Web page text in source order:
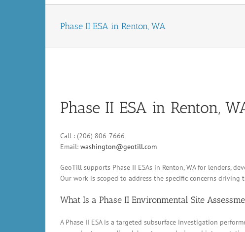
Phase II ESA in Renton, WA
Phase II ESA in Renton,
Call : (206) 806-7666
Email: washington@geotill.com
GeoTill supports Phase II ESAs in Renton, WA for lenders,
Our work is scoped to address the specific concerns driving
What Is a Phase II Environmental Site
A Phase II ESA is a targeted subsurface investigation